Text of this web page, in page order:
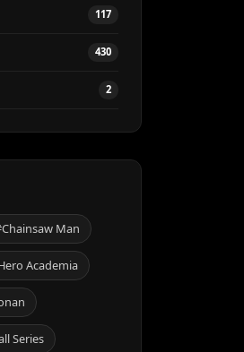
117
430
2
Man
Academia
Series